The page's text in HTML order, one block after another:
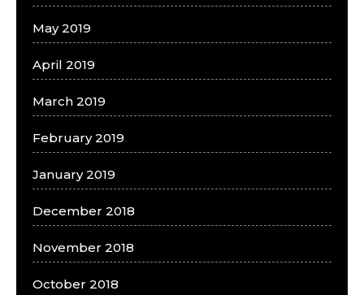
May 2019
April 2019
March 2019
February 2019
January 2019
December 2018
November 2018
October 2018